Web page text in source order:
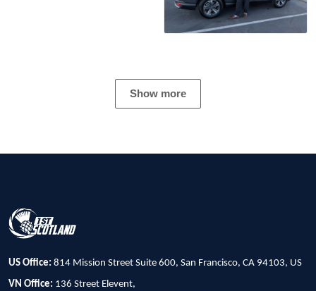
Show more
US Office: 814 Mission Street Suite 600, San Francisco, CA 94103, US
VN Office: 136 Street Elevent,